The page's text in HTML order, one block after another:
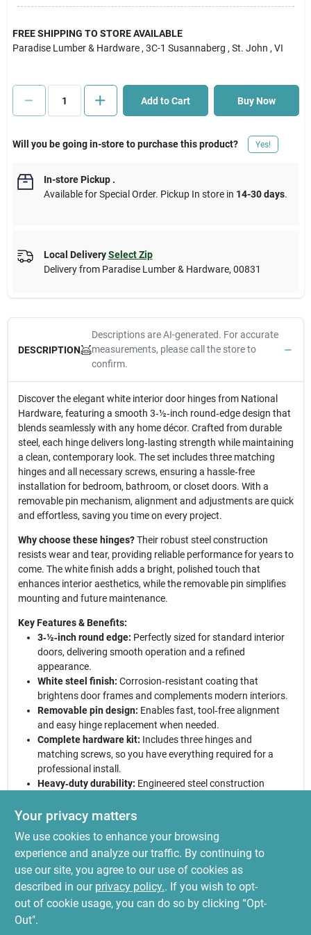
Cart
FREE SHIPPING TO STORE AVAILABLE
Paradise Lumber & Hardware , 3C-1 Susannaberg , St. John , VI
Add to Cart Buy Now
Will you be going in-store to purchase this product? Yes!
In-store Pickup.
Available for Special Order. Pickup In store in 14-30 days.
Local Delivery Select Zip
Delivery from Paradise Lumber & Hardware, 00831
DESCRIPTION
Descriptions are AI-generated. For accurate
measurements, please call the store to
confirm.
Discover the elegant white interior door hinges from National
Hardware, featuring a smooth 3‑½‑inch round‑edge design that
blends seamlessly with any home décor. Crafted from durable
steel, each hinge delivers long‑lasting strength while maintaining
a clean, contemporary look. The set includes three matching
hinges and all necessary screws, ensuring a hassle‑free
installation for bedroom, bathroom, or closet doors. With a
removable pin mechanism, alignment and adjustments are quick
and effortless, saving you time on every project.
Why choose these hinges?Their robust steel construction
resists wear and tear, providing reliable performance for years to
come. The white finish adds a bright, polished touch that
enhances interior aesthetics, while the removable pin simplifies
mounting and future maintenance.
Key Features & Benefits:
3‑½‑inch round edge: Perfectly sized for standard interior
doors, delivering smooth operation and a refined
appearance.
White steel finish: Corrosion‑resistant coating that
brightens door frames and complements modern interiors.
Removable pin design: Enables fast, tool‑free alignment
and easy hinge replacement when needed.
Complete hardware kit: Includes three hinges and
matching screws, so you have everything required for a
professional install.
Heavy‑duty durability: Engineered steel construction
Upgrade your interior doors today.
hinges combine style, strength, and convenience in a single
package, making them the ideal choice for DIY enthusiasts and
professional installers alike. Experience a smoother swing, a
brighter finish, and the confidence of a secure, long‑lasting
Your privacy matters
We use cookies to enhance your browsing
experience and analyze our traffic. By continuing to
use our site, you agree to our use of cookies as
described in our privacy policy.. If you wish to opt-
out of cookie usage, you can do so by clicking “Opt-
Out".